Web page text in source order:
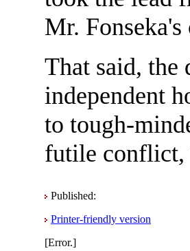
Mr. Fonseka's
That said, the
independent
to tough-
futile conflict,
Published:
Printer-friendly version
[Error.]